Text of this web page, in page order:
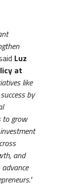
Luz
at
like
by
to grow
and